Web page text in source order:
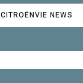
CITROËNVIE NEWS